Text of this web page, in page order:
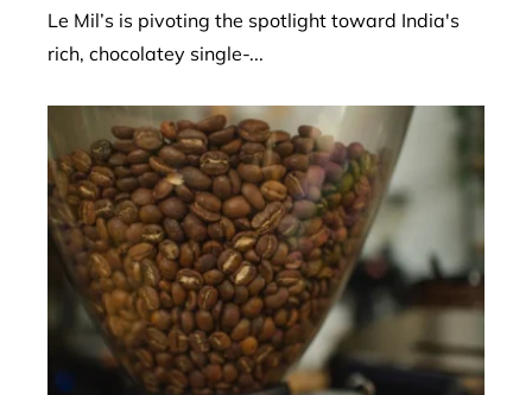
Le Mil’s is pivoting the spotlight toward India's
rich, chocolatey single-...